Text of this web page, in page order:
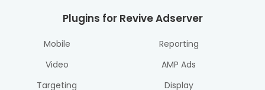
Plugins for Revive Adserver
Mobile
Video
Targeting
Reporting
AMP Ads
Display